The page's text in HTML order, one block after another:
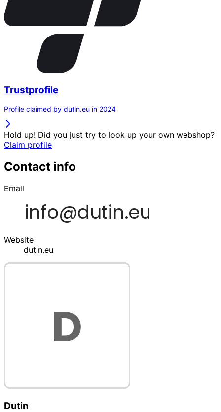
Trustprofile
Profile claimed by dutin.eu in 2024
Hold up! Did you just try to look up your own webshop?
Claim profile
Contact info
Email
Website
dutin.eu
Dutin